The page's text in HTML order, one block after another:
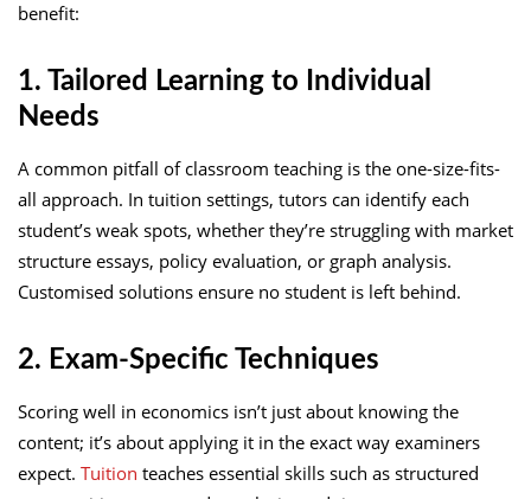
benefit:
1. Tailored Learning to Individual
Needs
A common pitfall of classroom teaching is the one-size-fits-
all approach. In tuition settings, tutors can identify each
student’s weak spots, whether they’re struggling with market
structure essays, policy evaluation, or graph analysis.
Customised solutions ensure no student is left behind.
2. Exam-Specific Techniques
Scoring well in economics isn’t just about knowing the
content; it’s about applying it in the exact way examiners
expect. Tuition teaches essential skills such as structured